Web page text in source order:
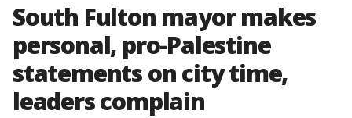
South Fulton mayor makes
personal, pro-Palestine
statements on city time,
leaders complain